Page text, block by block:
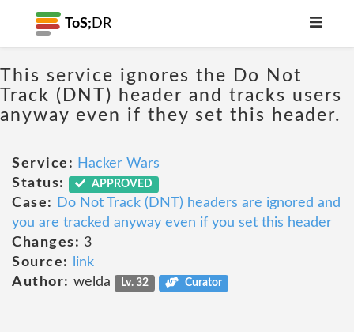
ToS; DR
This service ignores the Do Not
Track (DNT) header and tracks users
anyway even if they set this header.
Service: Hacker Wars
Status:
APPROVED
Case:
Do Not Track (DNT) headers are ignored and
you are tracked anyway even if you set this header
Changes: 3
Source:
link
Author: welda Lv. 32 Curator